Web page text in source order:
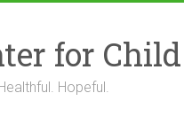
for
Hopeful.